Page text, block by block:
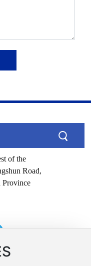
of the
Road,
Province